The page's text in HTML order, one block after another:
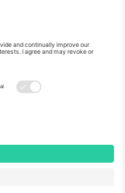
on location,
Event page,